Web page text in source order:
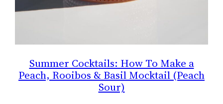
Summer Cocktails: How To Make a
Peach, Rooibos & Basil Mocktail (Peach
Sour)